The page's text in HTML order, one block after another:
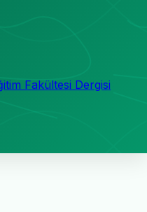
Fakültesi Dergisi